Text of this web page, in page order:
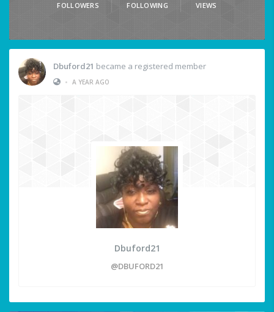
FOLLOWERS FOLLOWING VIEWS
Dbuford21 became a registered member
• A YEAR AGO
Dbuford21
@DBUFORD21